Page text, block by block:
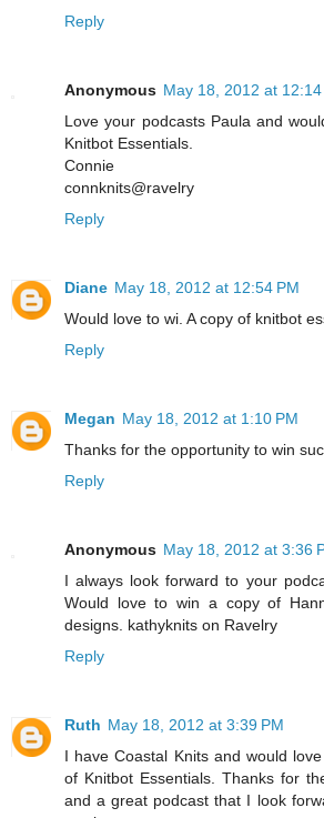
Reply
Anonymous May 18, 2012 at 12:14
Love your podcasts Paula and
Knitbot Essentials.
Connie
connknits@ravelry
Reply
Diane May 18, 2012 at 12:54 PM
Would love to wi. A copy of knitbot
Reply
Megan May 18, 2012 at 1:10 PM
Thanks for the opportunity to win
Reply
Anonymous May 18, 2012 at 3:36
I always look forward to your
Would love to win a copy of
designs. kathyknits on Ravelry
Reply
Ruth May 18, 2012 at 3:39 PM
I have Coastal Knits and would
of Knitbot Essentials. Thanks for
and a great podcast that I look